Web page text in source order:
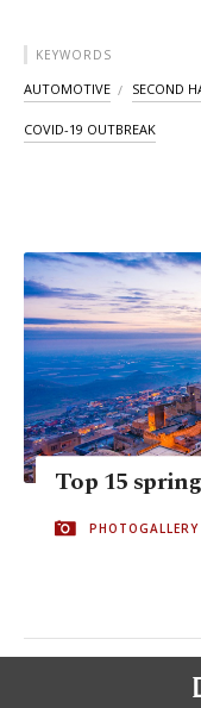
KEYWORDS
AUTOMOTIVE SECOND
COVID-19 OUTBREAK
Top 15
PHOTOGALLERY